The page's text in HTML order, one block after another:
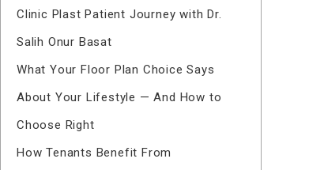
Clinic Plast Patient Journey with Dr.
Salih Onur Basat
What Your Floor Plan Choice Says
About Your Lifestyle — And How to
Choose Right
How Tenants Benefit From